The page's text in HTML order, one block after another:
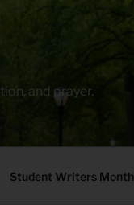
and prayer.
Student Writers Month